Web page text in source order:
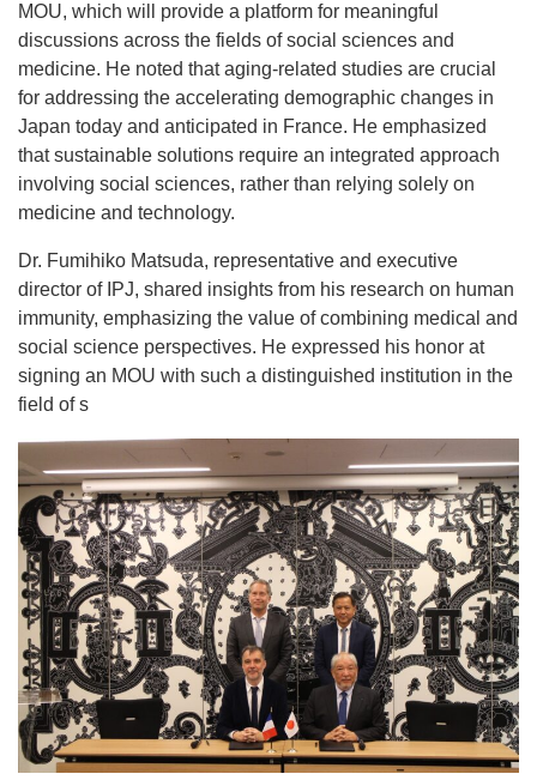
MOU, which will provide a platform for meaningful
discussions across the fields of social sciences and
medicine. He noted that aging-related studies are crucial
for addressing the accelerating demographic changes in
Japan today and anticipated in France. He emphasized
that sustainable solutions require an integrated approach
involving social sciences, rather than relying solely on
medicine and technology.
Dr. Fumihiko Matsuda, representative and executive
director of IPJ, shared insights from his research on human
immunity, emphasizing the value of combining medical and
social science perspectives. He expressed his honor at
signing an MOU with such a distinguished institution in the
field of s